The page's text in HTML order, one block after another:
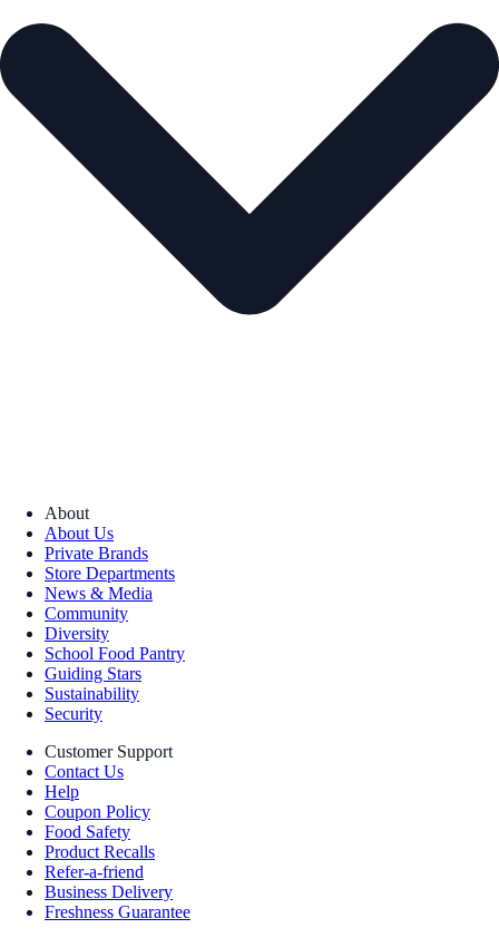
About
About Us
Private Brands
Store Departments
News & Media
Community
Diversity
School Food Pantry
Guiding Stars
Sustainability
Security
Customer Support
Contact Us
Help
Coupon Policy
Food Safety
Product Recalls
Refer-a-friend
Business Delivery
Freshness Guarantee